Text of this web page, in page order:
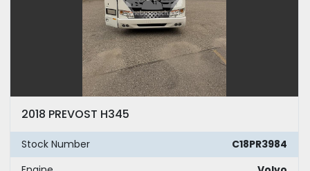
2018 PREVOST H345
Stock Number
C18PR3984